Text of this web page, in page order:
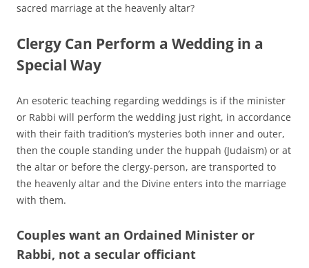
sacred marriage at the heavenly altar?
Clergy Can Perform a Wedding in a
Special Way
An esoteric teaching regarding weddings is if the minister
or Rabbi will perform the wedding just right, in accordance
with their faith tradition’s mysteries both inner and outer,
then the couple standing under the huppah (Judaism) or at
the altar or before the clergy-person, are transported to
the heavenly altar and the Divine enters into the marriage
with them.
Couples want an Ordained Minister or
Rabbi, not a secular officiant